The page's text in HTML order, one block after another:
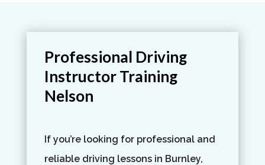
Professional Driving
Instructor Training
Nelson
If you’re looking for professional and
reliable driving lessons in Burnley,